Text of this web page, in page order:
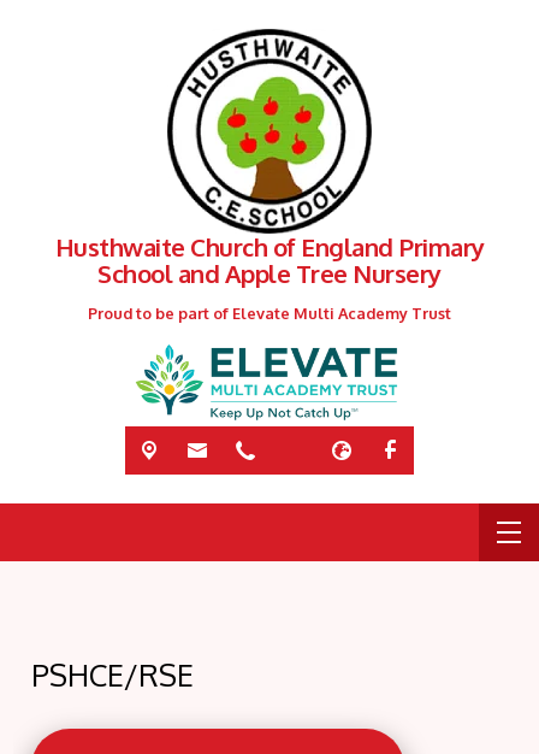
Husthwaite Church of England Primary
School and Apple Tree Nursery
Proud to be part of Elevate Multi Academy Trust
PSHCE/RSE